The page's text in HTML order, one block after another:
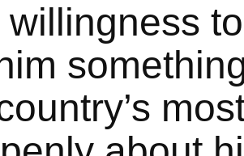
willingness